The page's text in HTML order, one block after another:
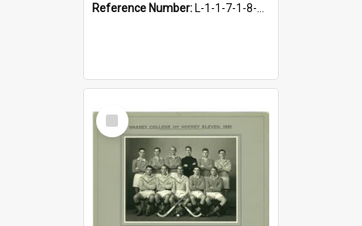
Reference Number: L-1-1-7-1-8-4.1
Select
Item